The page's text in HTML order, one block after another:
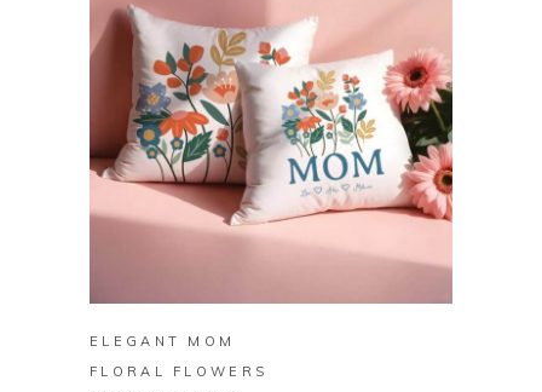
ELEGANT MOM
FLORAL FLOWERS